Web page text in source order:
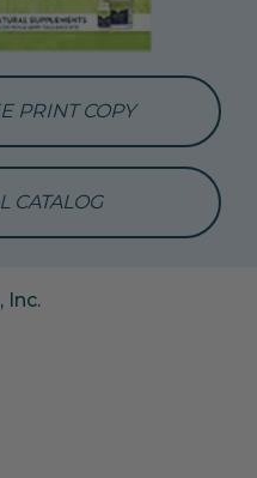
PRINT COPY
CATALOG
Inc.